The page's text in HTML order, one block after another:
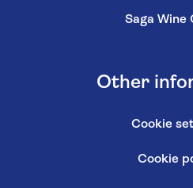
Saga Wine
Other
Cookie
Cookie